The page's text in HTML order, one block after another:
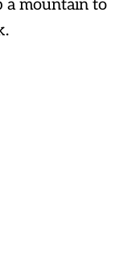
a mountain to